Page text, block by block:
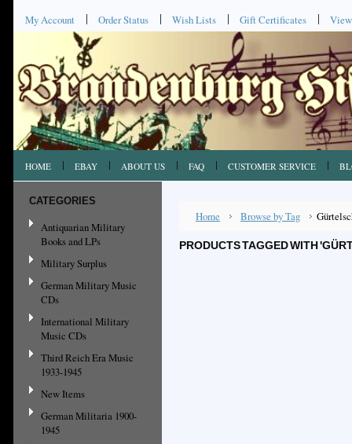
My Account Order Status Wish Lists Gift Certificates
HOME EBAY ABOUT US FAQ CUSTOMER SERVICE
CATEGORIES
Antiquarian Military
Books and LPs
Military Surplus
German Military Music
CDs
International Military
Music CDs
Third Reich Era Music
1933-1945
New Items
German Militaria 1900-
1945
Home Browse by Tag
PRODUCTS TAGGED WITH